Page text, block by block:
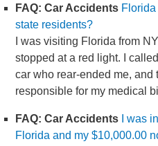
FAQ: Car Accidents
state residents?
I was visiting Florida from
stopped at a red light. I
car who rear-ended me, and
responsible for my medical
FAQ: Car Accidents
I was
Florida and my $10,000.00